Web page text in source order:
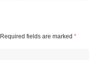
Required fields are marked *